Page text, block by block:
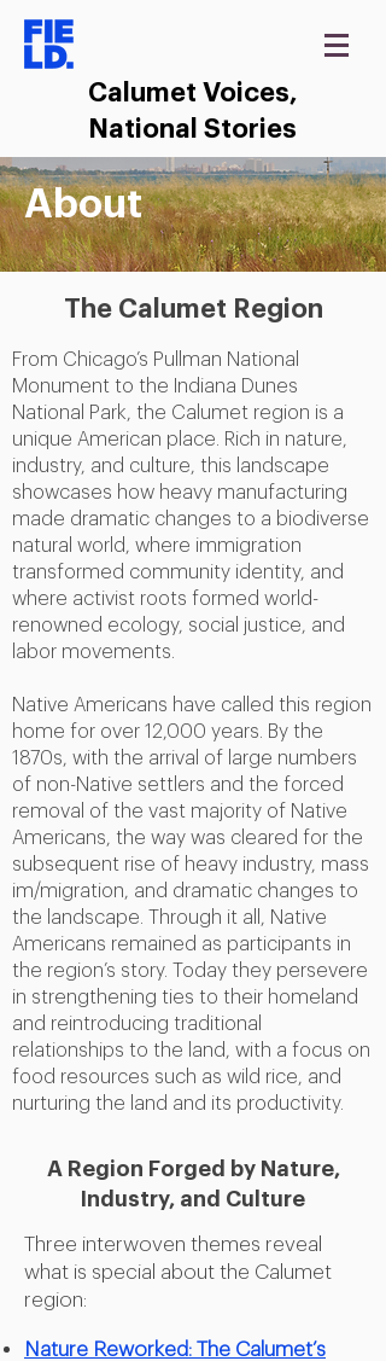
Calumet Voices,
National Stories
About
The Calumet Region
From Chicago’s Pullman National
Monument to the Indiana Dunes
National Park, the Calumet region is a
unique American place. Rich in nature,
industry, and culture, this landscape
showcases how heavy manufacturing
made dramatic changes to a biodiverse
natural world, where immigration
transformed community identity, and
where activist roots formed world-
renowned ecology, social justice, and
labor movements.
Native Americans have called this region
home for over 12,000 years. By the
1870s, with the arrival of large numbers
of non-Native settlers and the forced
removal of the vast majority of Native
Americans, the way was cleared for the
subsequent rise of heavy industry, mass
im/migration, and dramatic changes to
the landscape. Through it all, Native
Americans remained as participants in
the region’s story. Today they persevere
in strengthening ties to their homeland
and reintroducing traditional
relationships to the land, with a focus on
food resources such as wild rice, and
nurturing the land and its productivity.
A Region Forged by Nature,
Industry, and Culture
Three interwoven themes reveal
what is special about the Calumet
region:
Nature Reworked: The Calumet’s